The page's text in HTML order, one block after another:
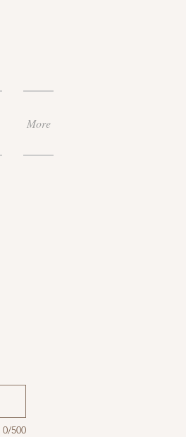
More
0/500